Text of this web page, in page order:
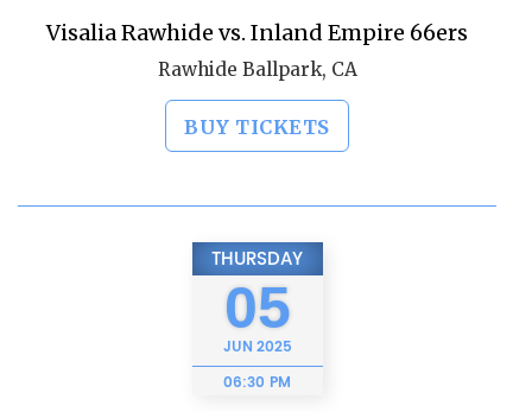
Visalia Rawhide vs. Inland Empire 66ers
Rawhide Ballpark, CA
BUY TICKETS
THURSDAY
05
JUN 2025
06:30 PM